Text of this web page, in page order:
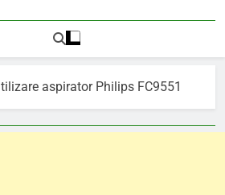
aspirator Philips FC9551